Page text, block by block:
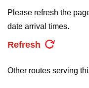
Translate
Please refresh the
date arrival times.
Refresh
Other routes serving